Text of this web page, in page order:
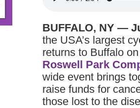
BUFFALO, NY —
the USA’s largest
returns to Buffalo
Roswell Park
wide event brings
raise funds for
those lost to the